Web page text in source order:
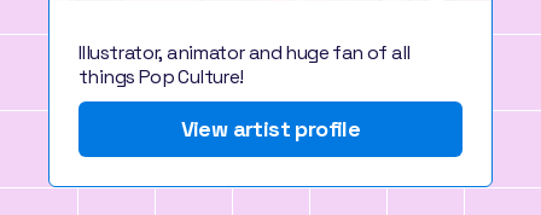
Illustrator, animator and huge fan of all
things Pop Culture!
View artist profile